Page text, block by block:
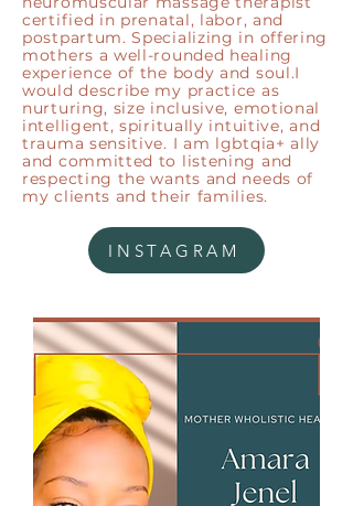
certified in prenatal, labor, and
postpartum. Specializing in offering
mothers a well-rounded healing
experience of the body and soul.I
would describe my practice as
nurturing, size inclusive, emotional
intelligent, spiritually intuitive, and
trauma sensitive. I am lgbtqia+ ally
and committed to listening and
respecting the wants and needs of
my clients and their families.
INSTAGRAM